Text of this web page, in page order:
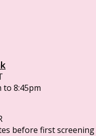
to 8:45pm
before first screening